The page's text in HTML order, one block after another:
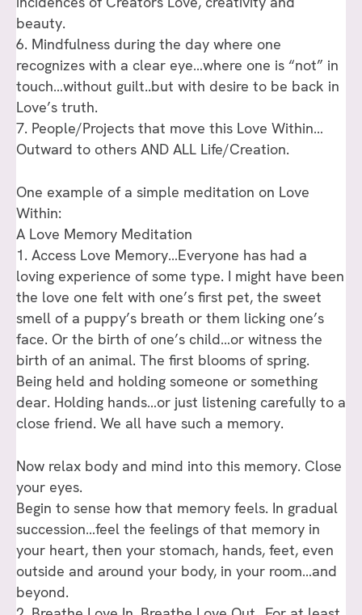
beauty.
6. Mindfulness during the day where one
recognizes with a clear eye…where one is “not” in
touch…without guilt..but with desire to be back in
Love’s truth.
7. People/Projects that move this Love Within…
Outward to others AND ALL Life/Creation.
One example of a simple meditation on Love
Within:
A Love Memory Meditation
1. Access Love Memory…Everyone has had a
loving experience of some type. I might have been
the love one felt with one’s first pet, the sweet
smell of a puppy’s breath or them licking one’s
face. Or the birth of one’s child…or witness the
birth of an animal. The first blooms of spring.
Being held and holding someone or something
dear. Holding hands…or just listening carefully to a
close friend. We all have such a memory.
Now relax body and mind into this memory. Close
your eyes.
Begin to sense how that memory feels. In gradual
succession…feel the feelings of that memory in
your heart, then your stomach, hands, feet, even
outside and around your body, in your room…and
beyond.